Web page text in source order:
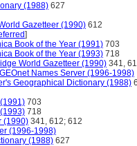
(1988) 627
Gazetteer (1990) 612
]
Book of the Year (1991) 703
Book of the Year (1993) 718
World Gazetteer (1990) 341,
Names Server (1996-1998)
Geographical Dictionary (1988)
703
718
(1990) 341, 612; 612
(1996-1998)
(1988) 627